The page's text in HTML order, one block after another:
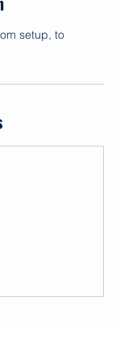
setup, to